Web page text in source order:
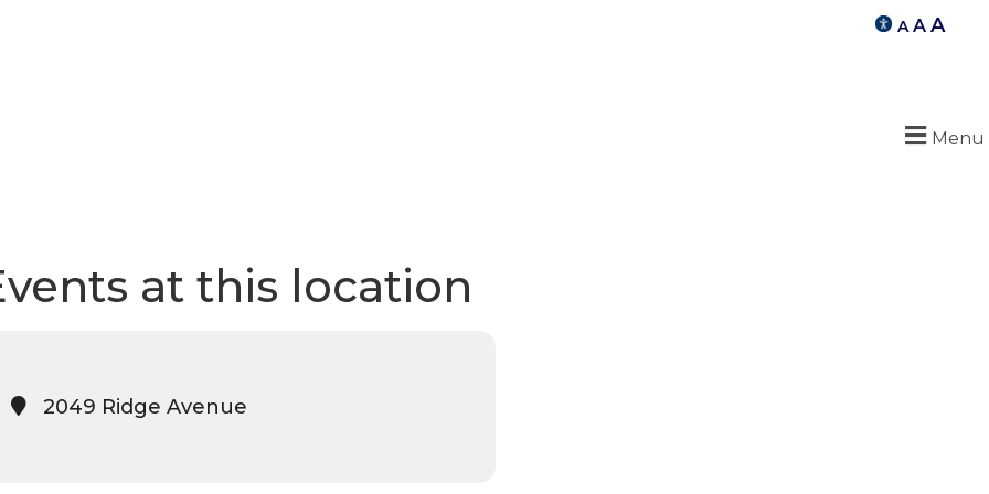
A A A
Menu
at this location
2049 Ridge Avenue